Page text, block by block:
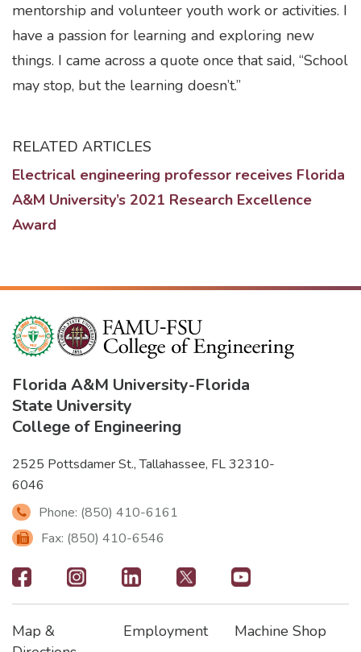
mentorship and volunteer youth work or activities. I
have a passion for learning and exploring new
things. I came across a quote once that said, “School
may stop, but the learning doesn’t.”
RELATED ARTICLES
Electrical engineering professor receives Florida
A&M University’s 2021 Research Excellence
Award
Florida A&M University-Florida
State University
College of Engineering
2525 Pottsdamer St., Tallahassee, FL 32310-
6046
Phone: (850) 410-6161
Fax: (850) 410-6546
Footer
-
Map &
Employment
Machine Shop